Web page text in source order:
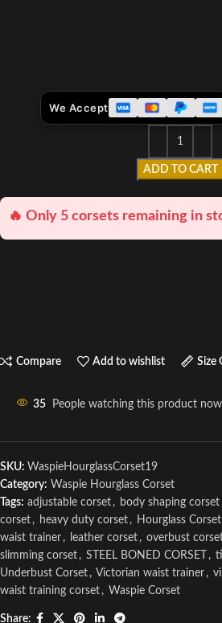
ADD TO CART
We Accept
🔥 Only 5 corsets remaining in
Compare Add to wishlist Size
35 People watching this product
SKU: WaspieHourglassCorset19
Category: Waspie Hourglass Corset
Tags: adjustable corset , body shaping corset
corset , heavy duty corset , Hourglass Corset
waist trainer , leather corset , overbust
slimming corset , STEEL BONED CORSET ,
Underbust Corset , Victorian waist trainer ,
waist training corset , Waspie Corset
Share: